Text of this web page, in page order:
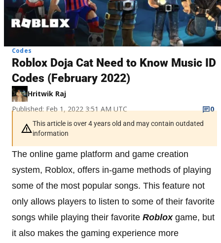
Codes
Roblox Doja Cat Need to Know Music ID
Codes (February 2022)
Hritwik Raj
Published: Feb 1, 2022 3:51 AM UTC
0
This article is over 4 years old and may contain outdated
information
The online game platform and game creation
system, Roblox, offers in-game methods of playing
some of the most popular songs. This feature not
only allows players to listen to some of their favorite
songs while playing their favorite Roblox game, but
it also makes the gaming experience more